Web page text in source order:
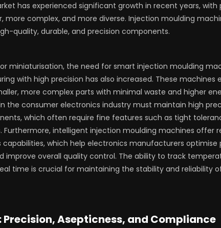
has experienced significant growth in recent years, with
more complex, and more diverse. Injection moulding
quality, durable, and precision components.
miniaturisation, the need for smart injection moulding
with high precision has also increased. These machines
more complex parts with minimal waste and higher
the consumer electronics industry must maintain high
which often require fine features such as tight
Furthermore, intelligent injection moulding machines offer
which help electronics manufacturers optimise
improve overall quality control. The ability to track
time is crucial for maintaining the stability and reliability
Asepticness, and Compliance